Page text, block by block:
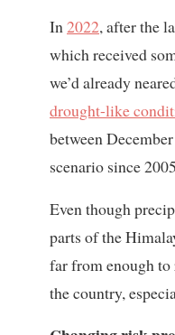
In2022, after the
which received
we’d already
drought-like
between
scenario since
Even though
parts of the
far from enough to
the country,